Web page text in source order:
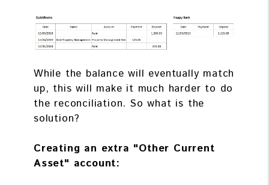
While the balance will eventually match
up, this will make it much harder to do
the reconciliation. So what is the
solution?
Creating an extra "Other Current
Asset" account: